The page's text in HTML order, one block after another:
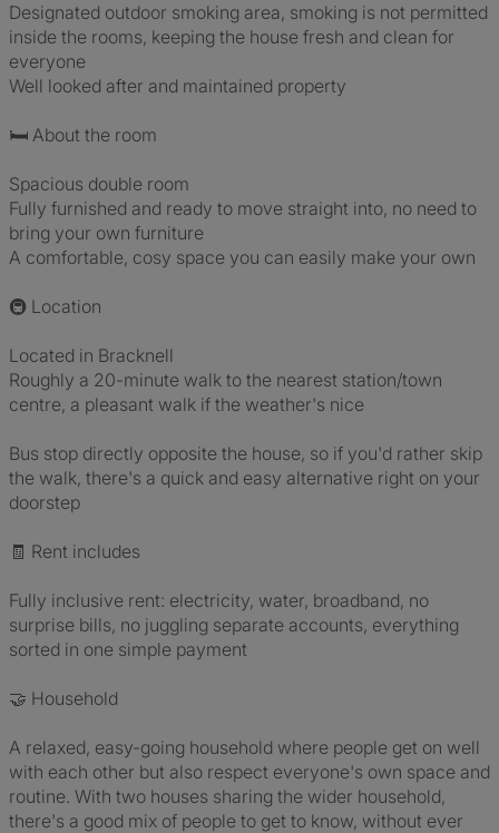
Designated outdoor smoking area, smoking is not permitted
inside the rooms, keeping the house fresh and clean for
everyone
Well looked after and maintained property
🛏️ About the room
Spacious double room
Fully furnished and ready to move straight into, no need to
bring your own furniture
A comfortable, cosy space you can easily make your own
🚇 Location
Located in Bracknell
Roughly a 20-minute walk to the nearest station/town
centre, a pleasant walk if the weather's nice
Bus stop directly opposite the house, so if you'd rather skip
the walk, there's a quick and easy alternative right on your
doorstep
🧾 Rent includes
Fully inclusive rent: electricity, water, broadband, no
surprise bills, no juggling separate accounts, everything
sorted in one simple payment
🤝 Household
A relaxed, easy-going household where people get on well
with each other but also respect everyone's own space and
routine. With two houses sharing the wider household,
there's a good mix of people to get to know, without ever